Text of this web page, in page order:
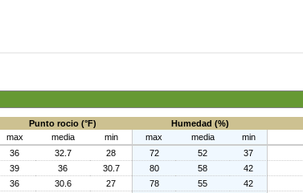
Punto rocio (°F) Humedad (%)
max media min max media min
36 32.7 28 72 52 37
39 36 30.7 80 58 42
36 30.6 27 78 55 42